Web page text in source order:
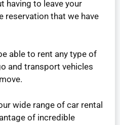
having to leave your
reservation that we have
able to rent any type of
and transport vehicles
wide range of car rental
of incredible